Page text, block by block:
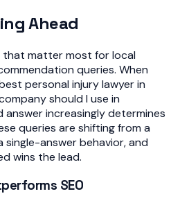
Ahead
that matter most for local
queries. When
personal injury lawyer in
should I use in
increasingly determines
queries are shifting from a
answer behavior, and
wins the lead.
SEO